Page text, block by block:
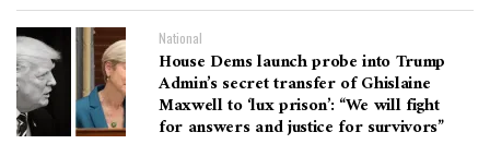
National
House Dems launch probe into Trump
Admin’s secret transfer of Ghislaine
Maxwell to ‘lux prison’: “We will fight
for answers and justice for survivors”